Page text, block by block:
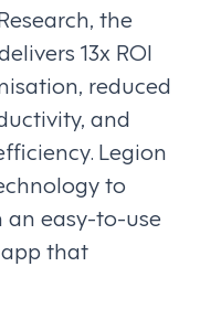
the
13x ROI
reduced
and
Legion
to
an easy-to-use
that